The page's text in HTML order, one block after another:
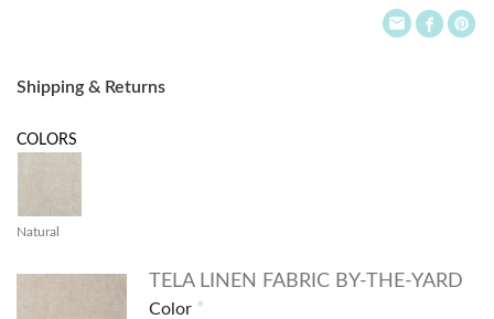
Shipping & Returns
COLORS
Natural
TELA LINEN FABRIC BY-THE-YARD
Color